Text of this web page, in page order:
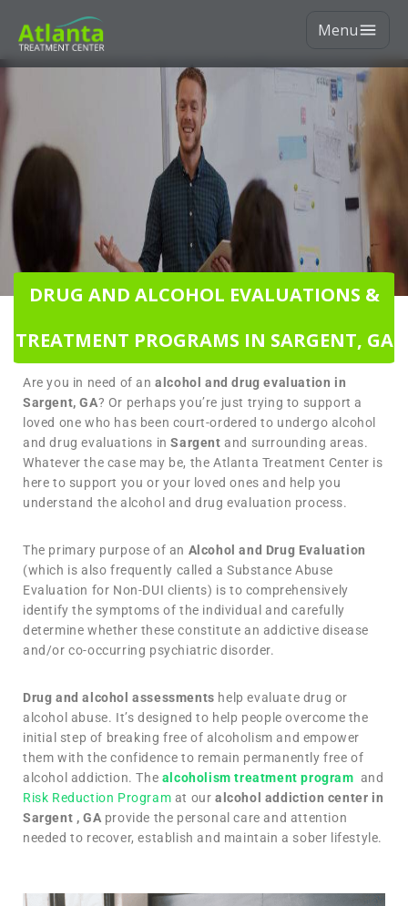
Menu
DRUG AND ALCOHOL EVALUATIONS &
TREATMENT PROGRAMS IN SARGENT, GA
Are you in need of analcohol and drug evaluation in
Sargent, GA? Or perhaps you’re just trying to support a
loved one who has been court-ordered to undergo alcohol
and drug evaluations inSargent and surrounding areas.
Whatever the case may be, the Atlanta Treatment Center is
here to support you or your loved ones and help you
understand the alcohol and drug evaluation process.
The primary purpose of an Alcohol and Drug Evaluation
(which is also frequently called a Substance Abuse
Evaluation for Non-DUI clients) is to comprehensively
identify the symptoms of the individual and carefully
determine whether these constitute an addictive disease
and/or co-occurring psychiatric disorder.
Drug and alcohol assessments help evaluate drug or
alcohol abuse. It’s designed to help people overcome the
initial step of breaking free of alcoholism and empower
them with the confidence to remain permanently free of
alcohol addiction. The alcoholism treatment program and
Risk Reduction Program at our alcohol addiction center in
Sargent , GA provide the personal care and attention
needed to recover, establish and maintain a sober lifestyle.